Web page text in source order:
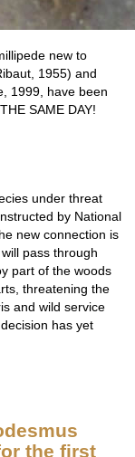
new to
1955) and
1999, have been
SAME DAY!
under threat
by National
new connection is
pass through
part of the woods
threatening the
and wild service
has yet
the first